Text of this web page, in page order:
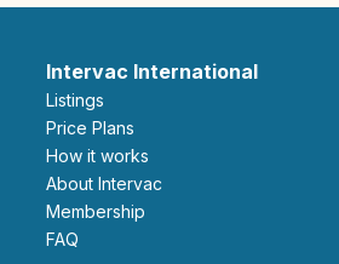
Intervac International
Listings
Price Plans
How it works
About Intervac
Membership
FAQ